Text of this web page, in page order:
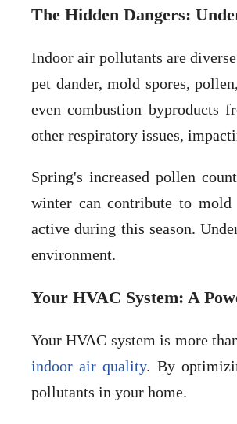
The Hidden Dangers:
Indoor air pollutants are
pet dander, mold spores,
even combustion byproducts
other respiratory issues,
Spring's increased pollen
winter can contribute to
active during this season.
environment.
Your HVAC System: A
Your HVAC system is more
indoor air quality. By
pollutants in your home.